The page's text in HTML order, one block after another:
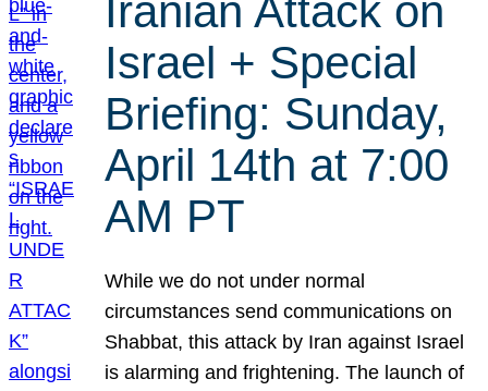
Iranian Attack on
Israel + Special
Briefing: Sunday,
April 14th at 7:00
AM PT
While we do not under normal
circumstances send communications on
Shabbat, this attack by Iran against Israel
is alarming and frightening. The launch of